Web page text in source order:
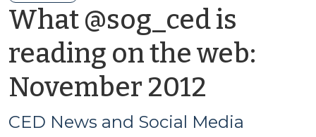
What @sog_ced is
reading on the web:
November 2012
CED
CED News and Social Media